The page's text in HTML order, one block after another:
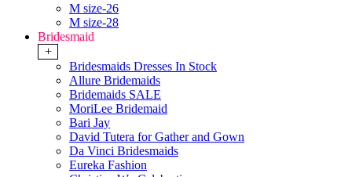
M size-26
M size-28
Bridesmaid
+
Bridesmaids Dresses In Stock
Allure Bridemaids
Bridemaids SALE
MoriLee Bridemaid
Bari Jay
David Tutera for Gather and Gown
Da Vinci Bridesmaids
Eureka Fashion